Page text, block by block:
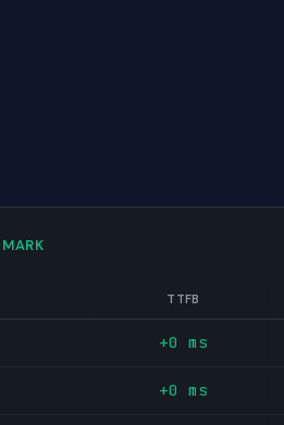
TTFB
+0 ms
+0 ms